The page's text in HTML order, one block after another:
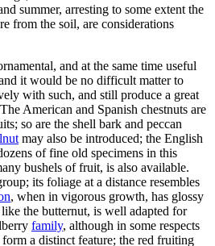
summer, arresting to some extent the
from the soil, are considerations
and at the same time useful
it would be no difficult matter to
with such, and still produce a great
American and Spanish chestnuts are
so are the shell bark and peccan
may also be introduced; the English
of fine old specimens in this
bushels of fruit, is also available.
its foliage at a distance resembles
, when in vigorous growth, has glossy
the butternut, is well adapted for
family, although in some respects
a distinct feature; the red fruiting